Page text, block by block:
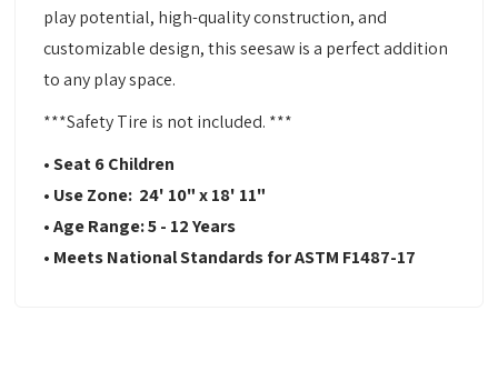
play potential, high-quality construction, and
customizable design, this seesaw is a perfect addition
to any play space.
***Safety Tire is not included. ***
• Seat 6 Children
• Use Zone: 24' 10" x 18' 11"
• Age Range: 5 - 12 Years
• Meets National Standards for ASTM F1487-17